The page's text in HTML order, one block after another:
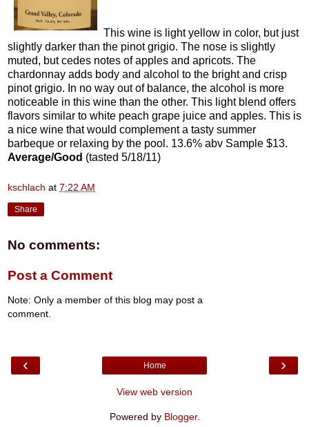
This wine is light yellow in color, but just
slightly darker than the pinot grigio. The nose is slightly
muted, but cedes notes of apples and apricots. The
chardonnay adds body and alcohol to the bright and crisp
pinot grigio. In no way out of balance, the alcohol is more
noticeable in this wine than the other. This light blend offers
flavors similar to white peach grape juice and apples. This is
a nice wine that would complement a tasty summer
barbeque or relaxing by the pool. 13.6% abv Sample $13.
Average/Good (tasted 5/18/11)
kschlach at 7:22 AM
Share
No comments:
Post a Comment
Note: Only a member of this blog may post a
comment.
‹ ›
Home
View web version
Powered by Blogger.